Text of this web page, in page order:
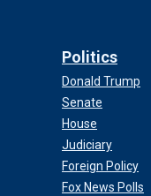
Politics
Donald Trump
Senate
House
Judiciary
Foreign Policy
Fox News Polls